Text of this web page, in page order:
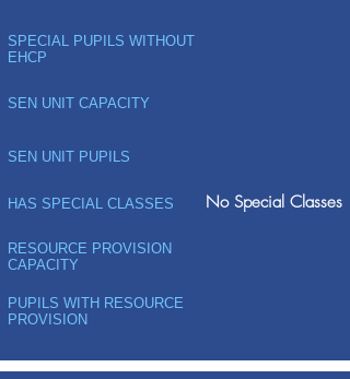
SPECIAL PUPILS WITHOUT
EHCP
SEN UNIT CAPACITY
SEN UNIT PUPILS
HAS SPECIAL CLASSES No Special Classes
RESOURCE PROVISION
CAPACITY
PUPILS WITH RESOURCE
PROVISION